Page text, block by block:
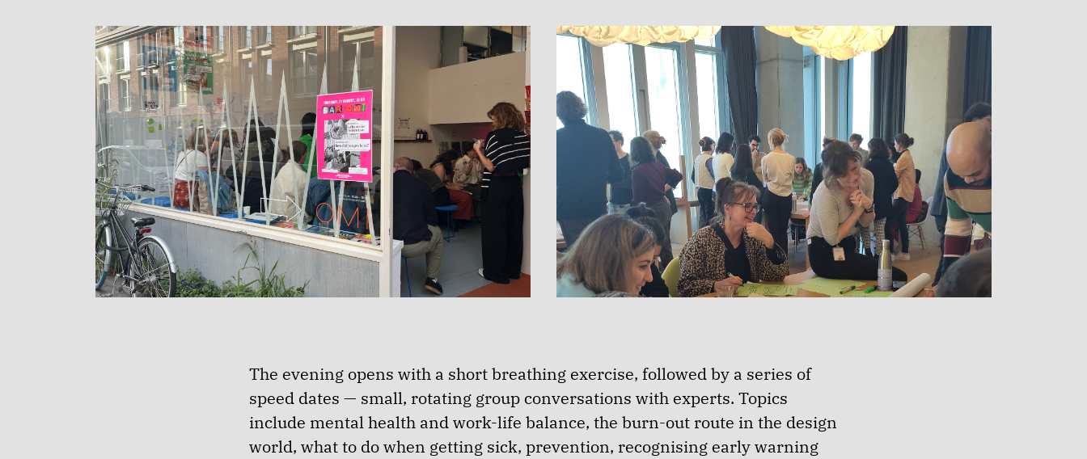
The evening opens with a short breathing exercise, followed by a series of
speed dates — small, rotating group conversations with experts. Topics
include mental health and work-life balance, the burn-out route in the design
world, what to do when getting sick, prevention, recognising early warning